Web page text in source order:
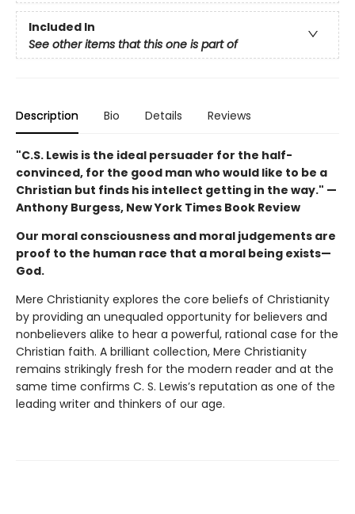
Included In
See other items that this one is part of
Description Bio Details Reviews
"C.S. Lewis is the ideal persuader for the half-
convinced, for the good man who would like to be a
Christian but finds his intellect getting in the way." —
Anthony Burgess, New York Times Book Review
Our moral consciousness and moral judgements are
proof to the human race that a moral being exists—
God.
Mere Christianity explores the core beliefs of Christianity
by providing an unequaled opportunity for believers and
nonbelievers alike to hear a powerful, rational case for the
Christian faith. A brilliant collection, Mere Christianity
remains strikingly fresh for the modern reader and at the
same time confirms C. S. Lewis’s reputation as one of the
leading writer and thinkers of our age.